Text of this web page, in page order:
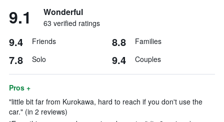
9.1 Wonderful
63 verified ratings
9.4 Friends 8.8 Families
7.8 Solo 9.4 Couples
Pros +
"little bit far from Kurokawa, hard to reach if you don't use the
car." (in 2 reviews)